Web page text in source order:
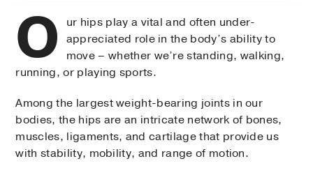
O
ur hips play a vital and often under-
appreciated role in the body’s ability to
move – whether we’re standing, walking,
running, or playing sports.
Among the largest weight-bearing joints in our
bodies, the hips are an intricate network of bones,
muscles, ligaments, and cartilage that provide us
with stability, mobility, and range of motion.